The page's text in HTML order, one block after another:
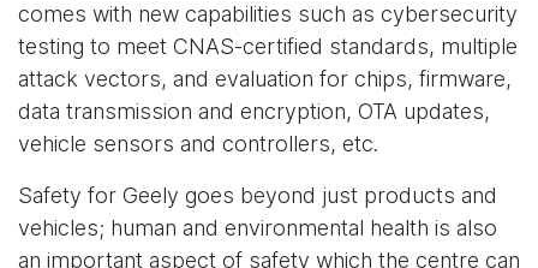
comes with new capabilities such as cybersecurity
testing to meet CNAS-certified standards, multiple
attack vectors, and evaluation for chips, firmware,
data transmission and encryption, OTA updates,
vehicle sensors and controllers, etc.
Safety for Geely goes beyond just products and
vehicles; human and environmental health is also
an important aspect of safety which the centre can